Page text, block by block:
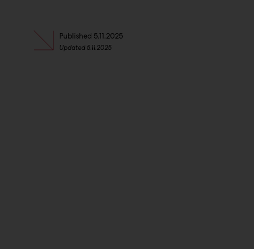
Published 5.11.2025
Updated 5.11.2025